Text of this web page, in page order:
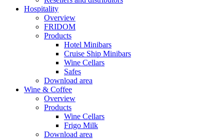
Hospitality
Overview
FRIDOM
Products
Hotel Minibars
Cruise Ship Minibars
Wine Cellars
Safes
Download area
Wine & Coffee
Overview
Products
Wine Cellars
Frigo Milk
Download area